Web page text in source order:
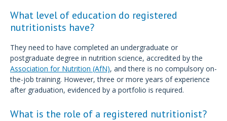
What level of education do registered
nutritionists have?
They need to have completed an undergraduate or
postgraduate degree in nutrition science, accredited by the
Association for Nutrition (AfN), and there is no compulsory on-
the-job training. However, three or more years of experience
after graduation, evidenced by a portfolio is required.
What is the role of a registered nutritionist?